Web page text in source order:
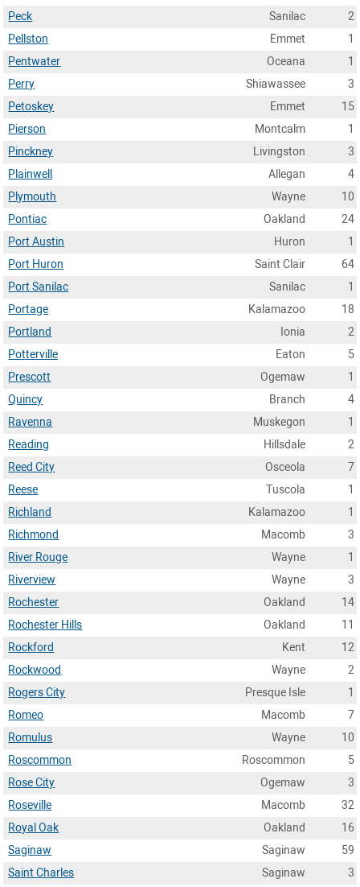
Peck
Sanilac
2
Pellston
Emmet
1
Pentwater
Oceana
1
Perry
Shiawassee
3
Petoskey
Emmet
15
Pierson
Montcalm
1
Pinckney
Livingston
3
Plainwell
Allegan
4
Plymouth
Wayne
10
Pontiac
Oakland
24
Port Austin
Huron
1
Port Huron
Saint Clair
64
Port Sanilac
Sanilac
1
Portage
Kalamazoo
18
Portland
Ionia
2
Potterville
Eaton
5
Prescott
Ogemaw
1
Quincy
Branch
4
Ravenna
Muskegon
1
Reading
Hillsdale
2
Reed City
Osceola
7
Reese
Tuscola
1
Richland
Kalamazoo
1
Richmond
Macomb
3
River Rouge
Wayne
1
Riverview
Wayne
3
Rochester
Oakland
14
Rochester Hills
Oakland
11
Rockford
Kent
12
Rockwood
Wayne
2
Rogers City
Presque Isle
1
Romeo
Macomb
7
Romulus
Wayne
10
Roscommon
Roscommon
5
Rose City
Ogemaw
3
Roseville
Macomb
32
Royal Oak
Oakland
16
Saginaw
Saginaw
59
Saint Charles
Saginaw
3